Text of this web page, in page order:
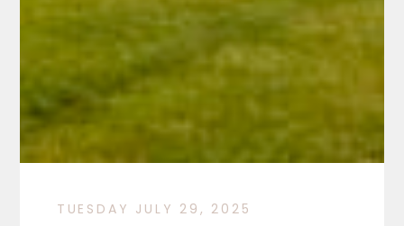
TUESDAY JULY 29, 2025